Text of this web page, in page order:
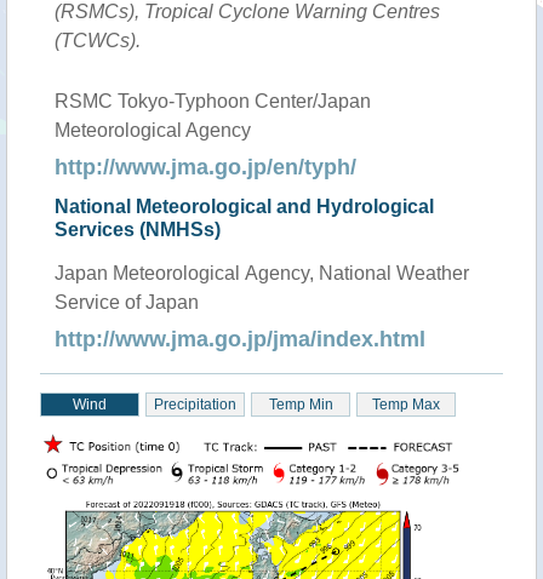
(RSMCs), Tropical Cyclone Warning Centres
(TCWCs).
RSMC Tokyo-Typhoon Center/Japan
Meteorological Agency
http://www.jma.go.jp/en/typh/
National Meteorological and Hydrological
Services (NMHSs)
Japan Meteorological Agency, National Weather
Service of Japan
http://www.jma.go.jp/jma/index.html
Wind Precipitation Temp Min Temp Max